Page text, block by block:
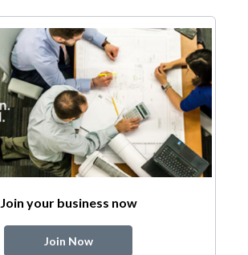
Join your business now
Join Now